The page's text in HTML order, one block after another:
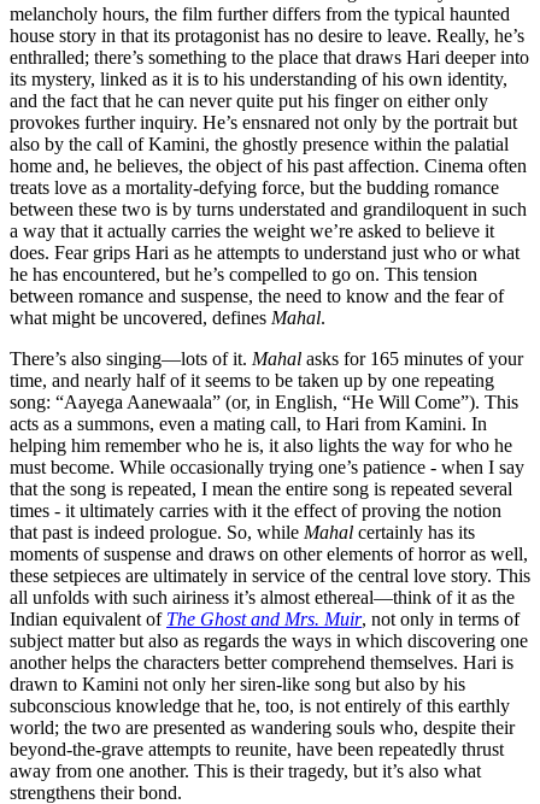
melancholy hours, the film further differs from the typical haunted
house story in that its protagonist has no desire to leave. Really, he’s
enthralled; there’s something to the place that draws Hari deeper into
its mystery, linked as it is to his understanding of his own identity,
and the fact that he can never quite put his finger on either only
provokes further inquiry. He’s ensnared not only by the portrait but
also by the call of Kamini, the ghostly presence within the palatial
home and, he believes, the object of his past affection. Cinema often
treats love as a mortality-defying force, but the budding romance
between these two is by turns understated and grandiloquent in such
a way that it actually carries the weight we’re asked to believe it
does. Fear grips Hari as he attempts to understand just who or what
he has encountered, but he’s compelled to go on. This tension
between romance and suspense, the need to know and the fear of
what might be uncovered, defines Mahal.
There’s also singing—lots of it. Mahal asks for 165 minutes of your
time, and nearly half of it seems to be taken up by one repeating
song: “Aayega Aanewaala” (or, in English, “He Will Come”). This
acts as a summons, even a mating call, to Hari from Kamini. In
helping him remember who he is, it also lights the way for who he
must become. While occasionally trying one’s patience - when I say
that the song is repeated, I mean the entire song is repeated several
times - it ultimately carries with it the effect of proving the notion
that past is indeed prologue. So, while Mahal certainly has its
moments of suspense and draws on other elements of horror as well,
these setpieces are ultimately in service of the central love story. This
all unfolds with such airiness it’s almost ethereal—think of it as the
Indian equivalent of The Ghost and Mrs. Muir, not only in terms of
subject matter but also as regards the ways in which discovering one
another helps the characters better comprehend themselves. Hari is
drawn to Kamini not only her siren-like song but also by his
subconscious knowledge that he, too, is not entirely of this earthly
world; the two are presented as wandering souls who, despite their
beyond-the-grave attempts to reunite, have been repeatedly thrust
away from one another. This is their tragedy, but it’s also what
strengthens their bond.